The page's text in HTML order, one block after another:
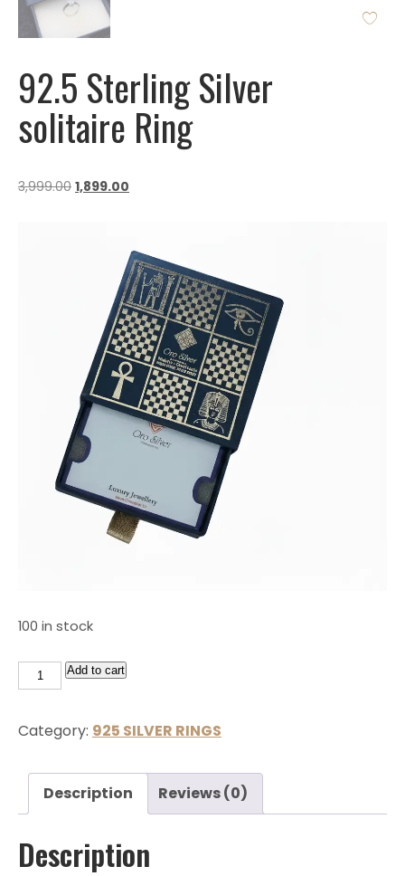
92.5 Sterling Silver
solitaire Ring
3,999.00 1,899.00
100 in stock
Add to cart
Category: 925 SILVER RINGS
Description Reviews (0)
Description